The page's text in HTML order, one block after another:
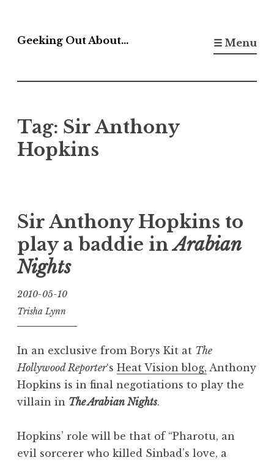
to
Geeking Out About… ☰ Menu
Tag: Sir Anthony
Hopkins
Sir Anthony Hopkins to
play a baddie inArabian
Nights
2010-05-10
Trisha Lynn
In an exclusive from Borys Kit at The
Hollywood Reporter‘s Heat Vision blog, Anthony
Hopkins is in final negotiations to play the
villain in The Arabian Nights.
Hopkins’ role will be that of “Pharotu, an
evil sorcerer who killed Sinbad’s love, a